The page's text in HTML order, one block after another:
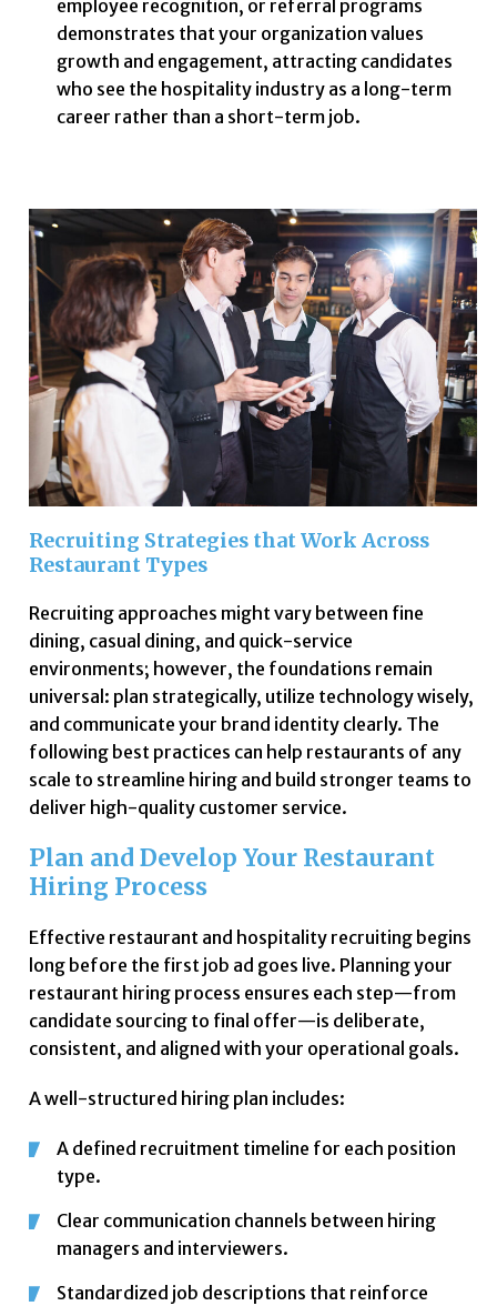
employee recognition, or referral programs
demonstrates that your organization values
growth and engagement, attracting candidates
who see the hospitality industry as a long-term
career rather than a short-term job.
Recruiting Strategies that Work Across
Restaurant Types
Recruiting approaches might vary between fine
dining, casual dining, and quick-service
environments; however, the foundations remain
universal: plan strategically, utilize technology wisely,
and communicate your brand identity clearly. The
following best practices can help restaurants of any
scale to streamline hiring and build stronger teams to
deliver high-quality customer service.
Plan and Develop Your Restaurant
Hiring Process
Effective restaurant and hospitality recruiting begins
long before the first job ad goes live. Planning your
restaurant hiring process ensures each step—from
candidate sourcing to final offer—is deliberate,
consistent, and aligned with your operational goals.
A well-structured hiring plan includes:
A defined recruitment timeline for each position
type.
Clear communication channels between hiring
managers and interviewers.
Standardized job descriptions that reinforce